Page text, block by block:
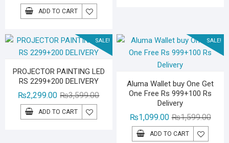
ADD TO CART
SALE!
PROJECTOR PAINTING LED
RS 2299+200 DELIVERY
₨3,599.00Original
₨2,299.00
Current
ADD TO CART
SALE!
Aluma Wallet buy One Get
One Free Rs 999+100 Rs
Delivery
₨1,599.00
₨1,099.00
ADD TO CART